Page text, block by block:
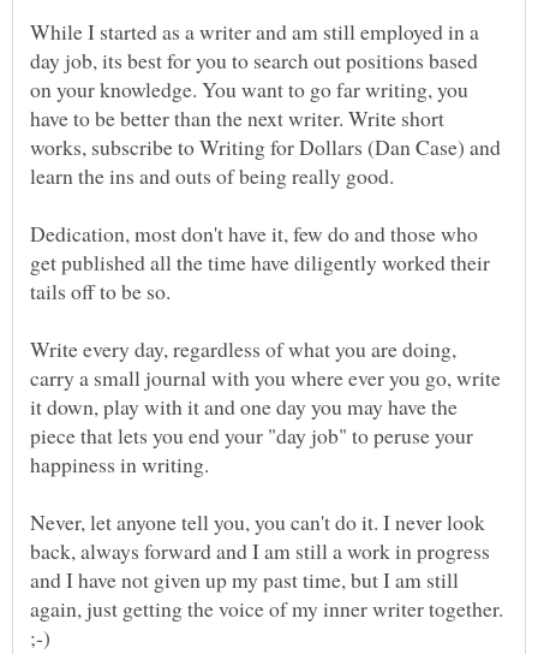
While I started as a writer and am still employed in a
day job, its best for you to search out positions based
on your knowledge. You want to go far writing, you
have to be better than the next writer. Write short
works, subscribe to Writing for Dollars (Dan Case) and
learn the ins and outs of being really good.
Dedication, most don't have it, few do and those who
get published all the time have diligently worked their
tails off to be so.
Write every day, regardless of what you are doing,
carry a small journal with you where ever you go, write
it down, play with it and one day you may have the
piece that lets you end your "day job" to peruse your
happiness in writing.
Never, let anyone tell you, you can't do it. I never look
back, always forward and I am still a work in progress
and I have not given up my past time, but I am still
again, just getting the voice of my inner writer together.
;-)